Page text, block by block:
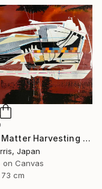
"Dark Matter Harvesting Platform - β Draconis." Painting
Japan
on Canvas
cm